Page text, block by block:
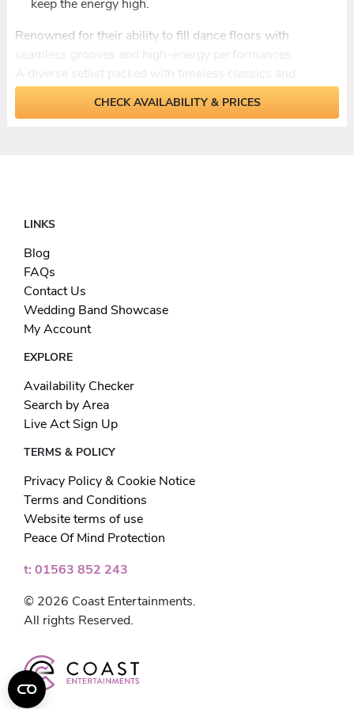
keep the energy high.
Renowned for their ability to fill dance floors with
modern anthems to suit all tastes.
Decades of musicalexpertisedelivering top-tier
CHECK AVAILABILITY & PRICES
LINKS
Blog
FAQs
Contact Us
Wedding Band Showcase
My Account
EXPLORE
Availability Checker
Search by Area
Live Act Sign Up
TERMS & POLICY
Privacy Policy & Cookie Notice
Terms and Conditions
Website terms of use
Peace Of Mind Protection
t: 01563 852 243
© 2026 Coast Entertainments.
All rights Reserved.